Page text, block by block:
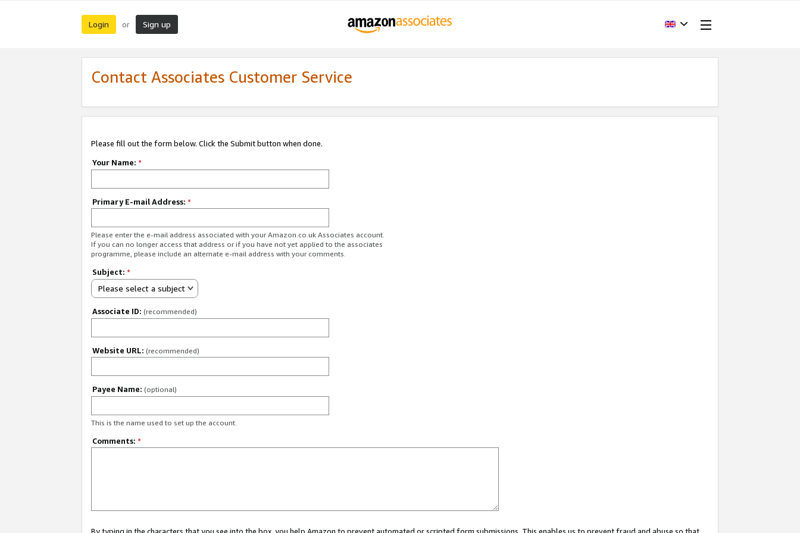
Login or Sign up
Contact Associates Customer Service
Please fill out the form below. Click the Submit button when done.
Your Name: *
Primary E-mail Address: *
Please enter the e-mail address associated with your Amazon.co.uk Associates account.
If you can no longer access that address or if you have not yet applied to the associates
programme, please include an alternate e-mail address with your comments.
Subject: *
Please select a subject
Associate ID: (recommended)
Website URL: (recommended)
Payee Name: (optional)
This is the name used to set up the account.
Comments: *